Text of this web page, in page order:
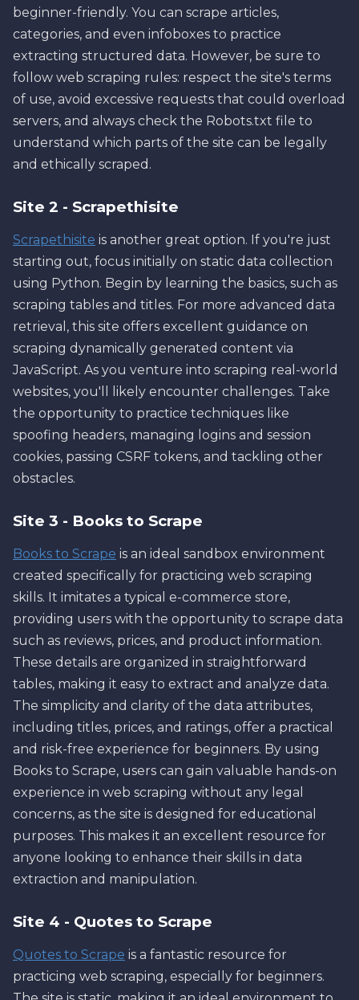
beginner-friendly. You can scrape articles,
categories, and even infoboxes to practice
extracting structured data. However, be sure to
follow web scraping rules: respect the site's terms
of use, avoid excessive requests that could overload
servers, and always check the Robots.txt file to
understand which parts of the site can be legally
and ethically scraped.
Site 2 - Scrapethisite
Scrapethisite is another great option. If you're just
starting out, focus initially on static data collection
using Python. Begin by learning the basics, such as
scraping tables and titles. For more advanced data
retrieval, this site offers excellent guidance on
scraping dynamically generated content via
JavaScript. As you venture into scraping real-world
websites, you'll likely encounter challenges. Take
the opportunity to practice techniques like
spoofing headers, managing logins and session
cookies, passing CSRF tokens, and tackling other
obstacles.
Site 3 - Books to Scrape
Books to Scrape is an ideal sandbox environment
created specifically for practicing web scraping
skills. It imitates a typical e-commerce store,
providing users with the opportunity to scrape data
such as reviews, prices, and product information.
These details are organized in straightforward
tables, making it easy to extract and analyze data.
The simplicity and clarity of the data attributes,
including titles, prices, and ratings, offer a practical
and risk-free experience for beginners. By using
Books to Scrape, users can gain valuable hands-on
experience in web scraping without any legal
concerns, as the site is designed for educational
purposes. This makes it an excellent resource for
anyone looking to enhance their skills in data
extraction and manipulation.
Site 4 - Quotes to Scrape
Quotes to Scrape is a fantastic resource for
practicing web scraping, especially for beginners.